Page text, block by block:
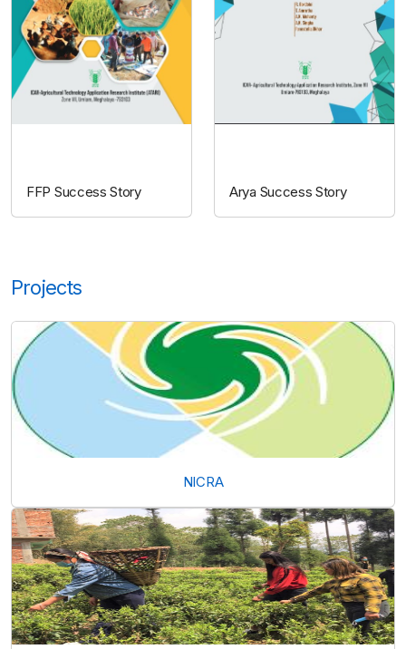
FFP Success Story Arya Success Story
Projects
NICRA